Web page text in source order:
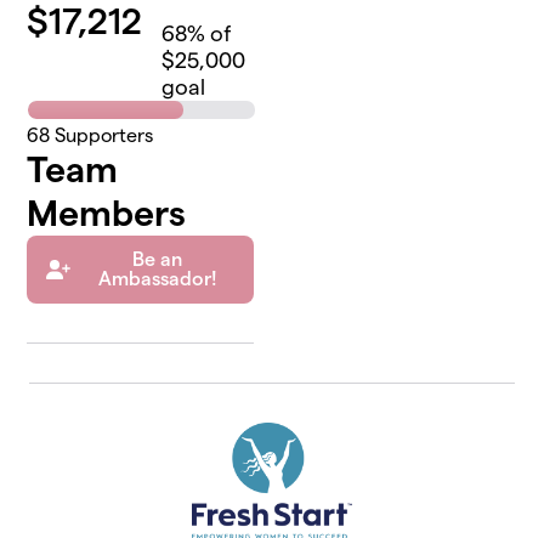
$17,212 68% of
$25,000
goal
68 Supporters
Team
Members
Be an
Ambassador!